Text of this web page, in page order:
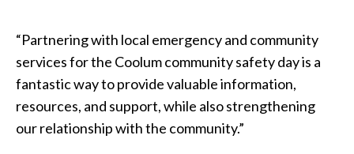
“Partnering with local emergency and community
services for the Coolum community safety day is a
fantastic way to provide valuable information,
resources, and support, while also strengthening
our relationship with the community.”